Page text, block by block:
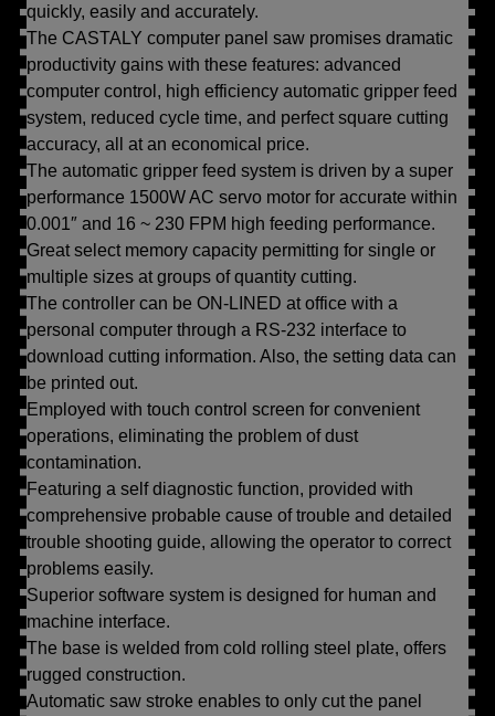
quickly, easily and accurately.
The CASTALY computer panel saw promises dramatic
productivity gains with these features: advanced
computer control, high efficiency automatic gripper feed
system, reduced cycle time, and perfect square cutting
accuracy, all at an economical price.
The automatic gripper feed system is driven by a super
performance 1500W AC servo motor for accurate within
0.001″ and 16 ~ 230 FPM high feeding performance.
Great select memory capacity permitting for single or
multiple sizes at groups of quantity cutting.
The controller can be ON-LINED at office with a
personal computer through a RS-232 interface to
download cutting information. Also, the setting data can
be printed out.
Employed with touch control screen for convenient
operations, eliminating the problem of dust
contamination.
Featuring a self diagnostic function, provided with
comprehensive probable cause of trouble and detailed
trouble shooting guide, allowing the operator to correct
problems easily.
Superior software system is designed for human and
machine interface.
The base is welded from cold rolling steel plate, offers
rugged construction.
Automatic saw stroke enables to only cut the panel